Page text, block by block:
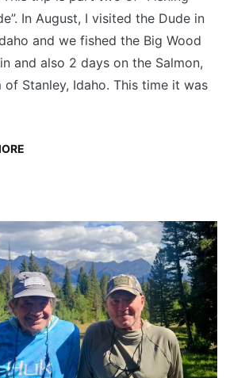
In August, I visited the Dude in
and we fished the Big Wood
and also 2 days on the Salmon,
of Stanley, Idaho. This time it was